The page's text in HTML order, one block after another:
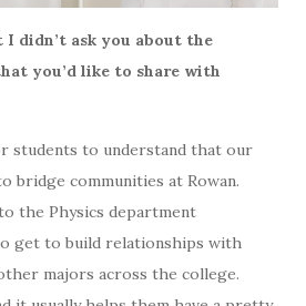
didn’t ask you about the
you’d like to share with
students to understand that our
bridge communities at Rowan.
the Physics department
get to build relationships with
majors across the college.